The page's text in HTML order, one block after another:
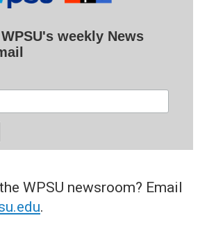
weekly News
WPSU newsroom? Email
.